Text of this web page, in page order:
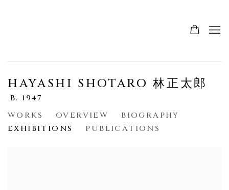
HAYASHI SHOTARO 林正太郎
B. 1947
WORKS
OVERVIEW
BIOGRAPHY
EXHIBITIONS
PUBLICATIONS